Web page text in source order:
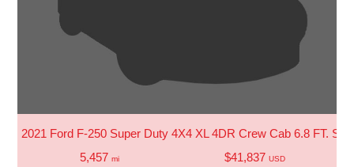
2021 Ford F-250 Super Duty 4X4 XL 4DR Crew Cab 6.8 FT. SB
5,457 mi $41,837 USD